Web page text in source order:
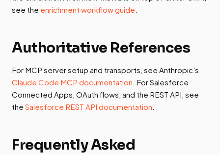
see the enrichment workflow guide
Authoritative References
For MCP server setup and transports, see Anthropic's
Claude Code MCP documentation . For Salesforce
Connected Apps, OAuth flows, and the REST API, see
the Salesforce REST API documentation
Frequently Asked